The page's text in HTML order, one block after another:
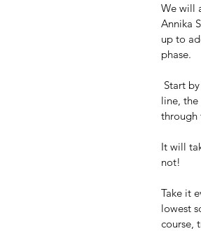
We will
Annika
up to
phase.
line,
through
It will
not!
Take it
lowest
course,